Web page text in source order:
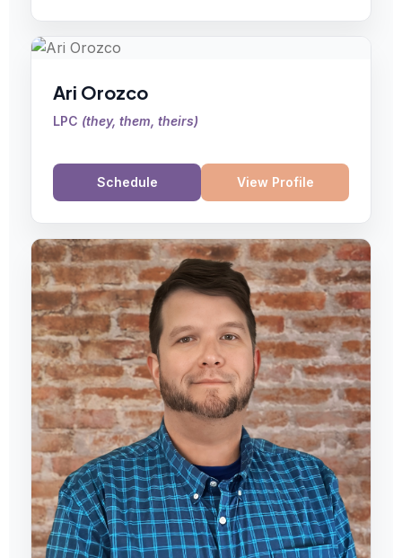
Ari Orozco
LPC (they, them, theirs)
Schedule View Profile